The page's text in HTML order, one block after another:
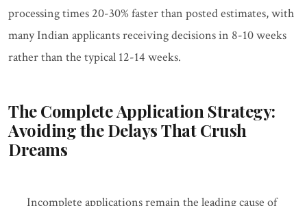
processing times 20-30% faster than posted estimates, with
many Indian applicants receiving decisions in 8-10 weeks
rather than the typical 12-14 weeks.
The Complete Application Strategy:
Avoiding the Delays That Crush
Dreams
Incomplete applications remain the leading cause of